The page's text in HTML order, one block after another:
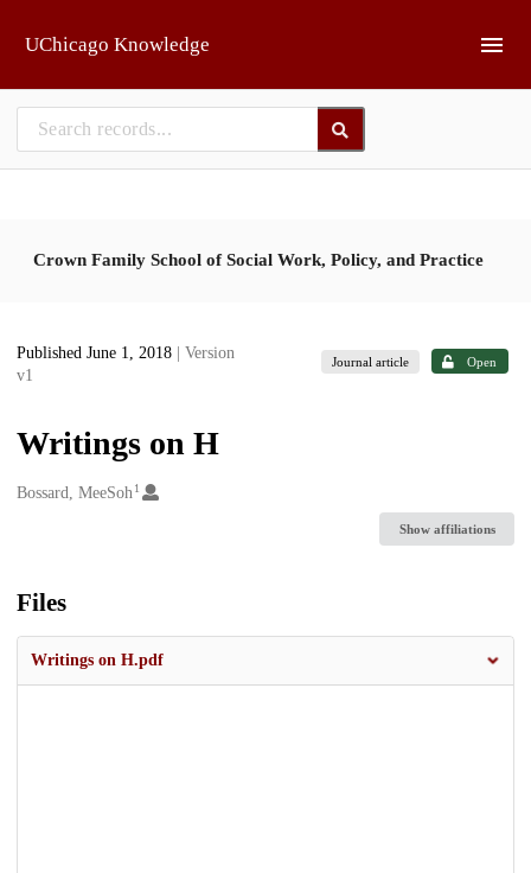
UChicago Knowledge
Crown Family School of Social Work, Policy, and Practice
Published June 1, 2018
| Version
v1
Journal article Open
Writings on H
Creators
Bossard, MeeSoh1
Show affiliations
Files
Writings on H.pdf